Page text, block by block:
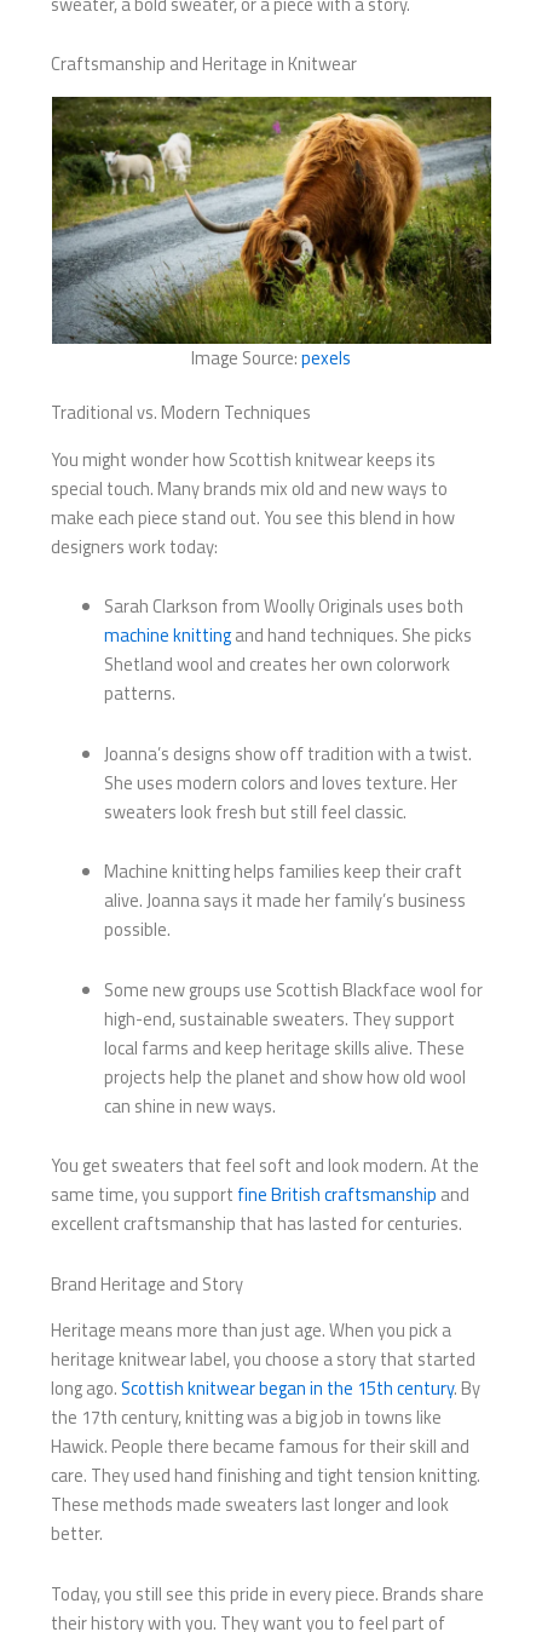
Craftsmanship and Heritage in Knitwear
Image Source:pexels
Traditional vs. Modern Techniques
You might wonder how Scottish knitwear keeps its
special touch. Many brands mix old and new ways to
make each piece stand out. You see this blend in how
designers work today:
Sarah Clarkson from Woolly Originals uses both
machine knittingand hand techniques. She picks
Shetland wool and creates her own colorwork
patterns.
Joanna’s designs show off tradition with a twist.
She uses modern colors and loves texture. Her
sweaters look fresh but still feel classic.
Machine knitting helps families keep their craft
alive. Joanna says it made her family’s business
possible.
Some new groups use Scottish Blackface wool for
high-end, sustainable sweaters. They support
local farms and keep heritage skills alive. These
projects help the planet and show how old wool
can shine in new ways.
You get sweaters that feel soft and look modern. At the
same time, you support fine British craftsmanship and
excellent craftsmanship that has lasted for centuries.
Brand Heritage and Story
Heritage means more than just age. When you pick a
heritage knitwear label, you choose a story that started
long ago.Scottish knitwear began in the 15th century. By
the 17th century, knitting was a big job in towns like
Hawick. People there became famous for their skill and
care. They used hand finishing and tight tension knitting.
These methods made sweaters last longer and look
better.
Today, you still see this pride in every piece. Brands share
their history with you. They want you to feel part of